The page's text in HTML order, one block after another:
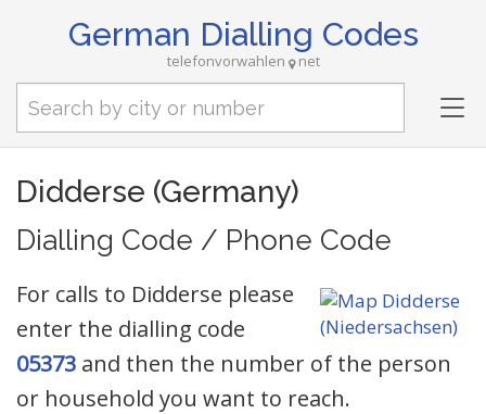
German Dialling Codes
telefonvorwahlen net
Didderse (Germany)
Dialling Code / Phone Code
For calls to Didderse please
enter the dialling code
05373 and then the number of the person
or household you want to reach.